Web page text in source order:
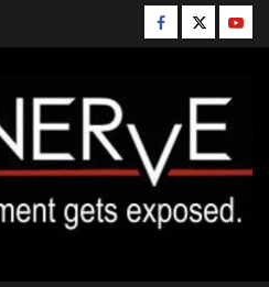
Facebook
Twitter